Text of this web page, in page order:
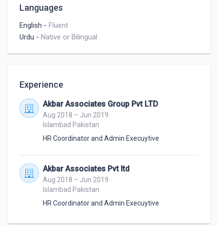
Languages
English - Fluent
Urdu - Native or Bilingual
Experience
Akbar Associates Group Pvt LTD
Aug 2018 – Jun 2019
Islambad Pakistan
HR Coordinator and Admin Execuytive
Akbar Associates Pvt ltd
Aug 2018 – Jun 2019
Islambad Pakistan
HR Coordinator and Admin Execuytive